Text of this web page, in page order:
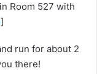
Room 527 with
]
run for about 2
there!